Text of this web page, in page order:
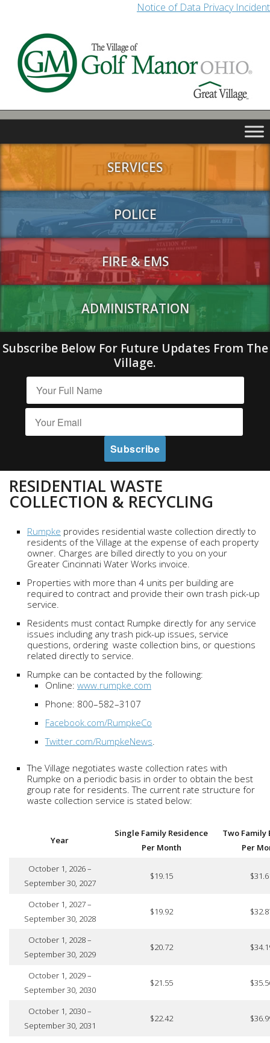
Notice of Data Privacy Incident
SERVICES
POLICE
FIRE & EMS
ADMINISTRATION
Subscribe Below For Future Updates From The
Village.
RESIDENTIAL WASTE
COLLECTION & RECYCLING
Rumpke provides residential waste collection directly to
residents of the Village at the expense of each property
owner. Charges are billed directly to you on your
Greater Cincinnati Water Works invoice.
Properties with more than 4 units per building are
required to contract and provide their own trash pick-up
service.
Residents must contact Rumpke directly for any service
issues including any trash pick-up issues, service
questions, ordering waste collection bins, or questions
related directly to service.
Rumpke can be contacted by the following:
Online: www.rumpke.com
Phone: 800–582–3107
Facebook.com/RumpkeCo
Twitter.com/RumpkeNews
The Village negotiates waste collection rates with
Rumpke on a periodic basis in order to obtain the best
group rate for residents. The current rate structure for
waste collection service is stated below:
Year
Single Family Residence
Per Month
Two Family
Per
October 1, 2026 –
September 30, 2027
$19.15
October 1, 2027 –
September 30, 2028
$19.92
October 1, 2028 –
September 30, 2029
$20.72
October 1, 2029 –
September 30, 2030
$21.55
October 1, 2030 –
September 30, 2031
$22.42